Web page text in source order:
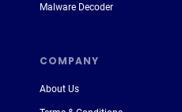
COMPANY
About Us
Malware Decoder